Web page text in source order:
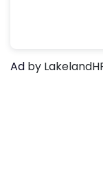
Ad by